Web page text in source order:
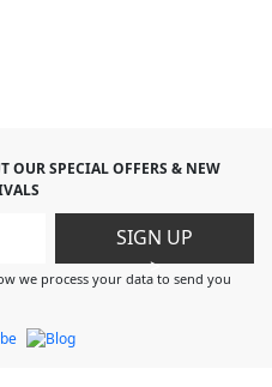
OUR SPECIAL OFFERS & NEW
SIGN UP
>
we process your data to send you